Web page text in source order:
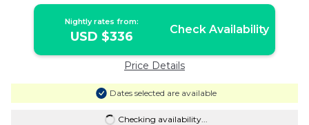
Nightly rates from:
USD $336 Check Availability
Price Details
Dates selected are available
Checking availability...